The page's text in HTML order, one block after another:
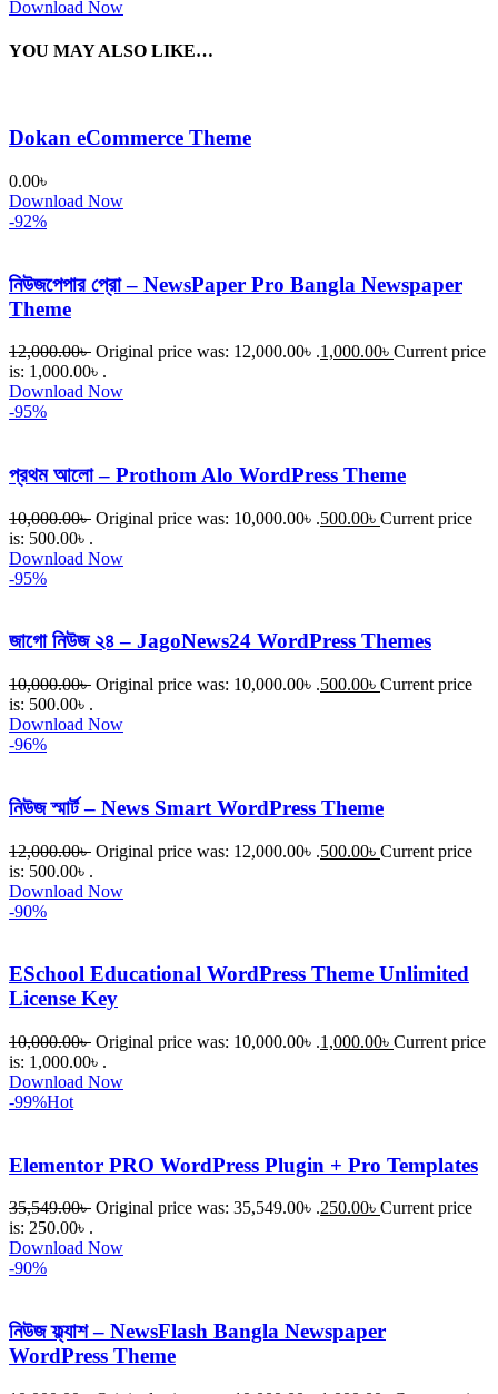
Download Now
YOU MAY ALSO LIKE…
Dokan eCommerce Theme
0.00৳
Download Now
-92%
নিউজপেপার প্রো – NewsPaper Pro Bangla Newspaper
Theme
12,000.00৳ Original price was: 12,000.00৳ .1,000.00৳ Current price
is: 1,000.00৳ .
Download Now
-95%
প্রথম আলো – Prothom Alo WordPress Theme
10,000.00৳ Original price was: 10,000.00৳ .500.00৳ Current price
is: 500.00৳ .
Download Now
-95%
জাগো নিউজ ২৪ – JagoNews24 WordPress Themes
10,000.00৳ Original price was: 10,000.00৳ .500.00৳ Current price
is: 500.00৳ .
Download Now
-96%
নিউজ স্মার্ট – News Smart WordPress Theme
12,000.00৳ Original price was: 12,000.00৳ .500.00৳ Current price
is: 500.00৳ .
Download Now
-90%
ESchool Educational WordPress Theme Unlimited
License Key
10,000.00৳ Original price was: 10,000.00৳ .1,000.00৳ Current price
is: 1,000.00৳ .
Download Now
-99%Hot
Elementor PRO WordPress Plugin + Pro Templates
35,549.00৳ Original price was: 35,549.00৳ .250.00৳ Current price
is: 250.00৳ .
Download Now
-90%
নিউজ ফ্ল্যাশ – NewsFlash Bangla Newspaper
WordPress Theme